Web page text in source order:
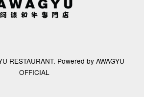
RESTAURANT. Powered by AWAGYU
OFFICIAL